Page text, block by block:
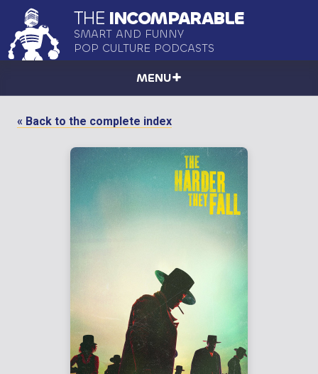
THE INCOMPARABLE
SMART AND FUNNY
POP CULTURE PODCASTS
MENU
« Back to the complete index